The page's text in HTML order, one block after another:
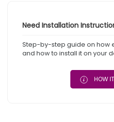
Need Installation
Step-by-step guide on how
and how to install it on your
HOW